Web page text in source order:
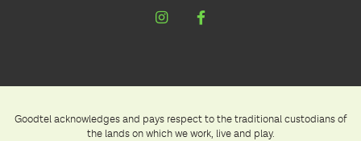
Goodtel acknowledges and pays respect to the traditional custodians of
the lands on which we work, live and play.